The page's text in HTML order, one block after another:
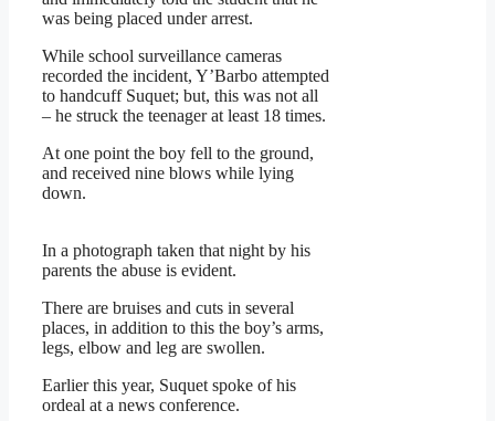
was being placed under arrest.
While school surveillance cameras
recorded the incident, Y’Barbo attempted
to handcuff Suquet; but, this was not all
– he struck the teenager at least 18 times.
At one point the boy fell to the ground,
and received nine blows while lying
down.
In a photograph taken that night by his
parents the abuse is evident.
There are bruises and cuts in several
places, in addition to this the boy’s arms,
legs, elbow and leg are swollen.
Earlier this year, Suquet spoke of his
ordeal at a news conference.